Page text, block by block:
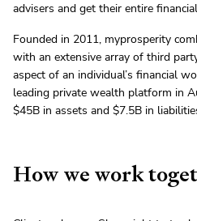
advisers and get their entire
Founded in 2011, myprosperity
with an extensive array of third
aspect of an individual’s financial
leading private wealth platform in
$45B in assets and $7.5B in
How we work